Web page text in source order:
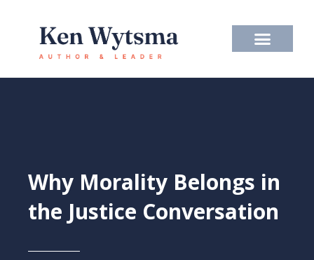
content
Why Morality Belongs in
the Justice Conversation